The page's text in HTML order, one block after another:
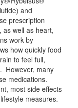
and
prescription
as well as heart,
work by
how quickly food
to feel full,
However, many
medications.
most side effects
measures.